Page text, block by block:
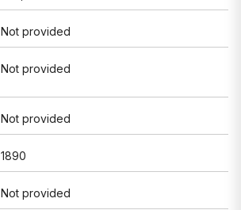
Not provided
Not provided
Not provided
1890
Not provided